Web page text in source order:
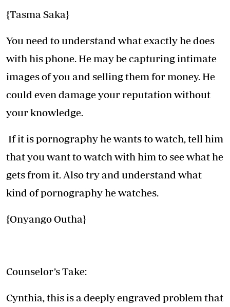
{Tasma Saka}
You need to understand what exactly he does
with his phone. He may be capturing intimate
images of you and selling them for money. He
could even damage your reputation without
your knowledge.
If it is pornography he wants to watch, tell him
that you want to watch with him to see what he
gets from it. Also try and understand what
kind of pornography he watches.
{Onyango Outha}
Counselor’s Take:
Cynthia, this is a deeply engraved problem that